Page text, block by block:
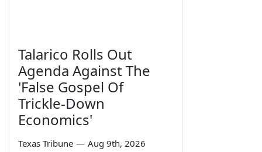
Talarico Rolls Out
Agenda Against The
'False Gospel Of
Trickle-Down
Economics'
Texas Tribune — Aug 9th, 2026